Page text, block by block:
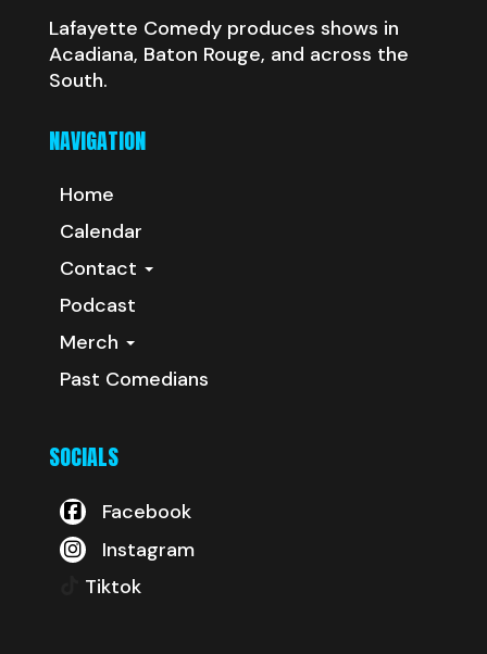
Lafayette Comedy produces shows in
Acadiana, Baton Rouge, and across the
South.
NAVIGATION
Home
Calendar
Contact
Podcast
Merch
Past Comedians
SOCIALS
Facebook
Instagram
Tiktok